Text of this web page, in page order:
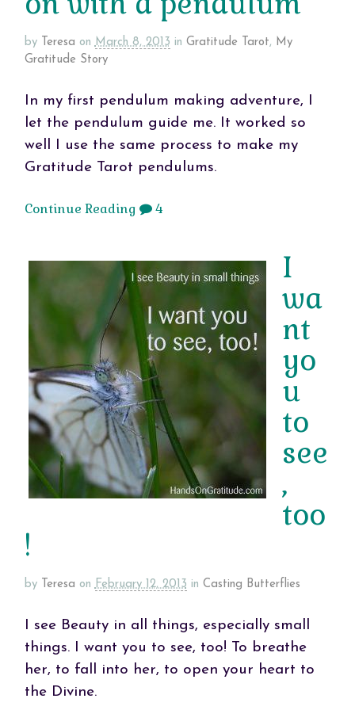
by Teresa on March 8, 2013 in Gratitude Tarot, My
Gratitude Story
In my first pendulum making adventure, I
let the pendulum guide me. It worked so
well I use the same process to make my
Gratitude Tarot pendulums.
Continue Reading 4
I
wa
nt
yo
u
to
see
,
too
!
by Teresa on February 12, 2013 in Casting Butterflies
I see Beauty in all things, especially small
things. I want you to see, too! To breathe
her, to fall into her, to open your heart to
the Divine.